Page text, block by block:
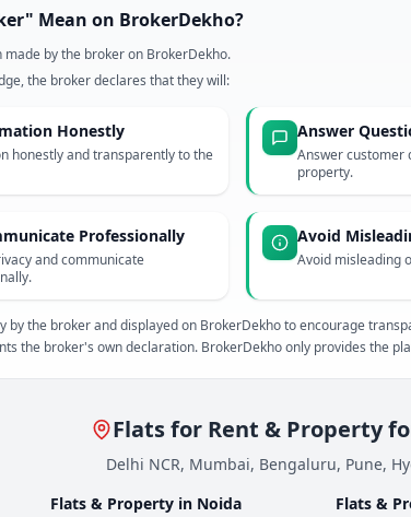
Mean on BrokerDekho?
by the broker on BrokerDekho.
the broker declares that they will:
Honestly
honestly and transparently to the
Answer
Answer customer
property.
Professionally
and communicate
Avoid
Avoid misleading
by the broker and displayed on BrokerDekho to encourage
the broker's own declaration. BrokerDekho only provides the
Flats for Rent & Property
Delhi NCR, Mumbai, Bengaluru, Pune,
Flats & Property in Noida Flats &